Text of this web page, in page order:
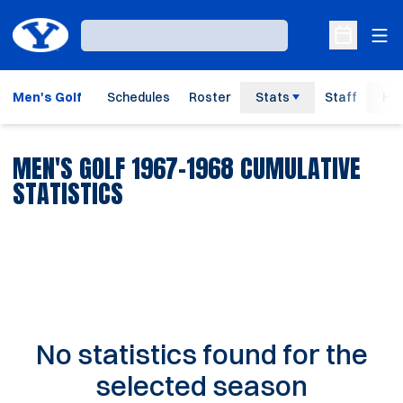
Loading…
Open
Men's Golf Schedules Roster Stats Staff
MEN'S GOLF 1967-1968 CUMULATIVE
STATISTICS
No statistics found for the
selected season